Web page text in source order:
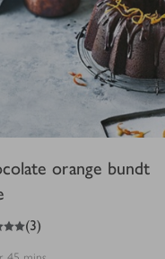
orange bundt
(3)